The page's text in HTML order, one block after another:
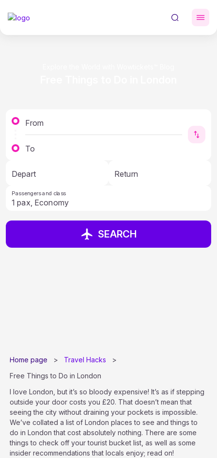
From
To
Depart Return
Passengers and class
SEARCH
Home page > Travel Hacks
>
Free Things to Do in London
I love London, but it’s so bloody expensive! It’s as if stepping
outside your door costs you £20. That doesn’t mean that
seeing the city without draining your pockets is impossible.
We’ve collated a list of London places to see and things to
do in London that cost absolutely nothing. There are some
things to check off your tourist bucket list, as well as some
insider recommendations that locals enjoy; read on!